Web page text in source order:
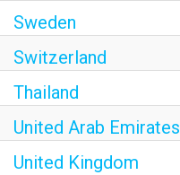
Sweden
Switzerland
Thailand
United Arab Emirates
United Kingdom